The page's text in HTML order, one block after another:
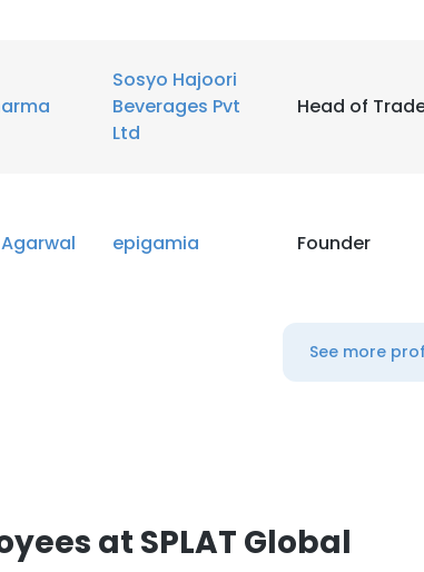
Sosyo Hajoori
Beverages Pvt
Ltd
Head of
epigamia Founder
See more
at SPLAT Global